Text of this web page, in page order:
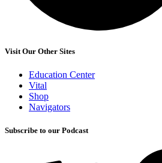
Visit Our Other Sites
Education Center
Vital
Shop
Navigators
Subscribe to our Podcast